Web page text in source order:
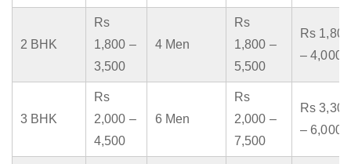
2 BHK
Rs
1,800 –
3,500
4 Men
Rs
1,800 –
5,500
Rs 1,800
– 4,000
3 BHK
Rs
2,000 –
4,500
6 Men
Rs
2,000 –
7,500
Rs 3,300
– 6,000